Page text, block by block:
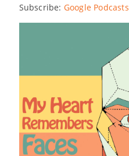
Subscribe: Google Podcasts